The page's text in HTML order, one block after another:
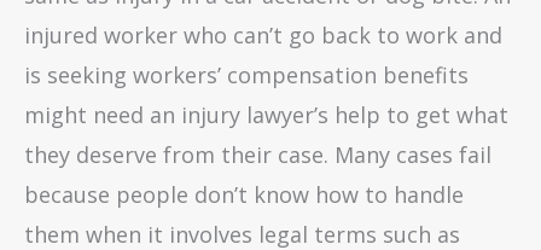
injured worker who can’t go back to work and
is seeking workers’ compensation benefits
might need an injury lawyer’s help to get what
they deserve from their case. Many cases fail
because people don’t know how to handle
them when it involves legal terms such as